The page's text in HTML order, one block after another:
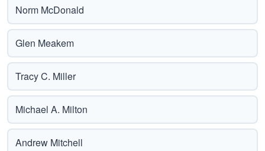
Norm McDonald
Glen Meakem
Tracy C. Miller
Michael A. Milton
Andrew Mitchell